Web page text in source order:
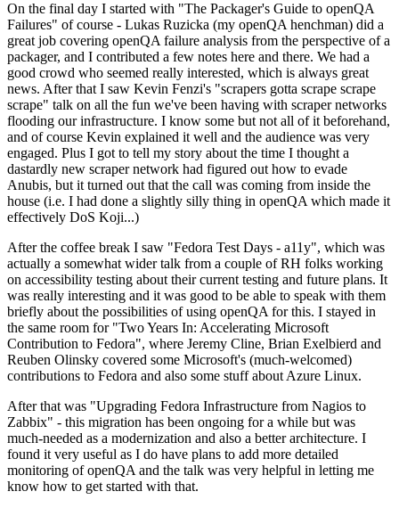
On the final day I started with "The Packager's Guide to openQA
Failures" of course - Lukas Ruzicka (my openQA henchman) did a
great job covering openQA failure analysis from the perspective of a
packager, and I contributed a few notes here and there. We had a
good crowd who seemed really interested, which is always great
news. After that I saw Kevin Fenzi's "scrapers gotta scrape scrape
scrape" talk on all the fun we've been having with scraper networks
flooding our infrastructure. I know some but not all of it beforehand,
and of course Kevin explained it well and the audience was very
engaged. Plus I got to tell my story about the time I thought a
dastardly new scraper network had figured out how to evade
Anubis, but it turned out that the call was coming from inside the
house (i.e. I had done a slightly silly thing in openQA which made it
effectively DoS Koji...)
After the coffee break I saw "Fedora Test Days - a11y", which was
actually a somewhat wider talk from a couple of RH folks working
on accessibility testing about their current testing and future plans. It
was really interesting and it was good to be able to speak with them
briefly about the possibilities of using openQA for this. I stayed in
the same room for "Two Years In: Accelerating Microsoft
Contribution to Fedora", where Jeremy Cline, Brian Exelbierd and
Reuben Olinsky covered some Microsoft's (much-welcomed)
contributions to Fedora and also some stuff about Azure Linux.
After that was "Upgrading Fedora Infrastructure from Nagios to
Zabbix" - this migration has been ongoing for a while but was
much-needed as a modernization and also a better architecture. I
found it very useful as I do have plans to add more detailed
monitoring of openQA and the talk was very helpful in letting me
know how to get started with that.